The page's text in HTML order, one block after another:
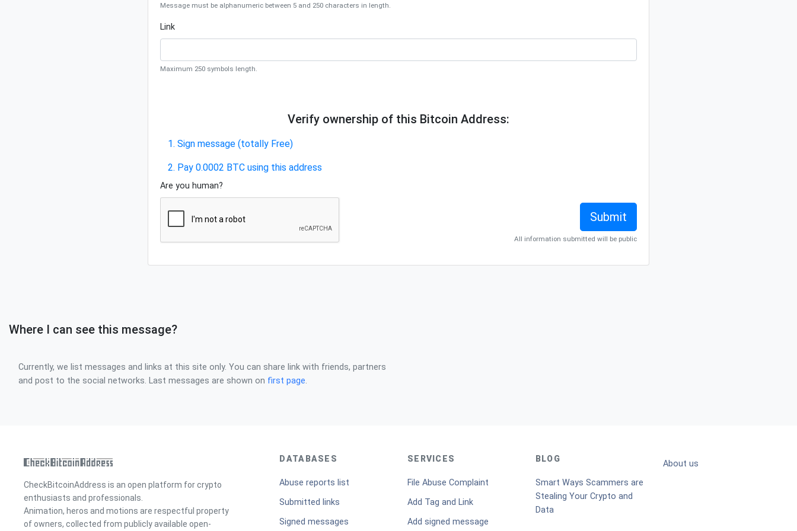
Message must be alphanumeric between 5 and 250 characters in length.
Link
Maximum 250 symbols length.
Verify ownership of this Bitcoin Address:
1. Sign message (totally Free)
2. Pay 0.0002 BTC using this address
Are you human?
All information submitted will be public
Where I can see this message?
Currently, we list messages and links at this site only. You can share link with friends, partners
and post to the social networks. Last messages are shown on first page.
CheckBitcoinAddress is an open platform for crypto
enthusiasts and professionals.
Animation, heros and motions are respectful property
of owners, collected from publicly available open-
DATABASES
Abuse reports list
Submitted links
Signed messages
SERVICES
File Abuse Complaint
Add Tag and Link
Add signed message
BLOG
Smart Ways Scammers are
Stealing Your Crypto and
Data
About us